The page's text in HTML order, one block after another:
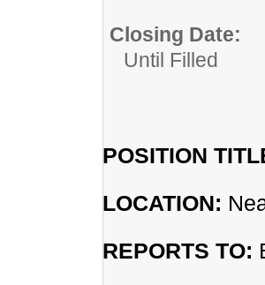
Closing Date:
Until Filled
POSITION
LOCATION:
REPORTS TO: